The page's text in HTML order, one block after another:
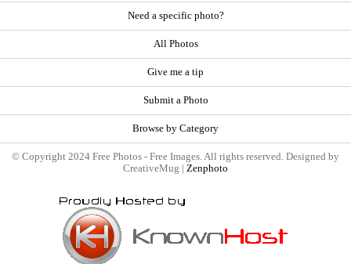
Need a specific photo?
All Photos
Give me a tip
Submit a Photo
Browse by Category
© Copyright 2024 Free Photos - Free Images. All rights reserved. Designed by
CreativeMug | Zenphoto